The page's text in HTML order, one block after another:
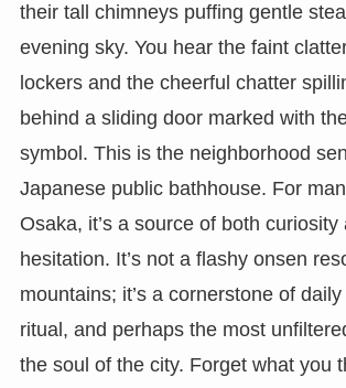
their tall chimneys puffing gentle
evening sky. You hear the faint
lockers and the cheerful chatter
behind a sliding door marked with
symbol. This is the neighborhood
Japanese public bathhouse. For
Osaka, it’s a source of both
hesitation. It’s not a flashy onsen
mountains; it’s a cornerstone of
ritual, and perhaps the most
the soul of the city. Forget what you